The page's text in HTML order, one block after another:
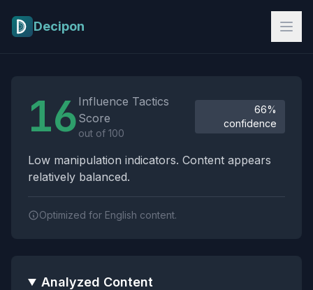
Decipon
16 Influence Tactics
Score
out of 100
66%
confidence
Low manipulation indicators. Content appears
relatively balanced.
Optimized for English content.
Analyzed Content